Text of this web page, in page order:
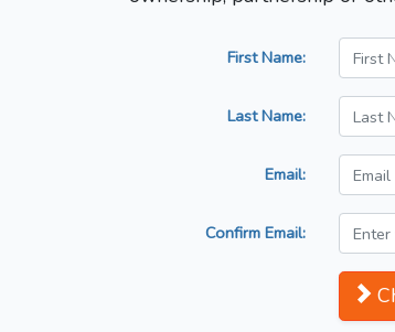
First Name:
Last Name:
Email:
Confirm Email: